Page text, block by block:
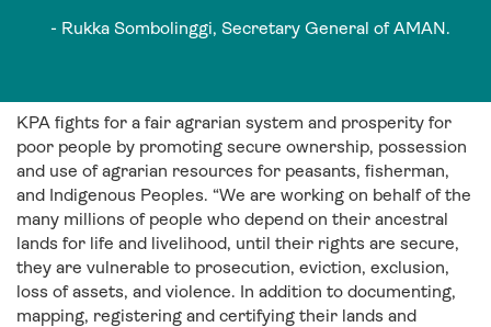
- Rukka Sombolinggi, Secretary General of AMAN.
KPA fights for a fair agrarian system and prosperity for
poor people by promoting secure ownership, possession
and use of agrarian resources for peasants, fisherman,
and Indigenous Peoples. “We are working on behalf of the
many millions of people who depend on their ancestral
lands for life and livelihood, until their rights are secure,
they are vulnerable to prosecution, eviction, exclusion,
loss of assets, and violence. In addition to documenting,
mapping, registering and certifying their lands and